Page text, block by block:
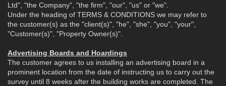
Ltd", "the Company", "the firm", "our", "us" or "we".
Under the heading of TERMS & CONDITIONS we may refer to
the customer(s) as the "client(s)", "he", "she", "you", "your",
"Customer(s)", "Property Owner(s)".
Advertising Boards and Hoardings
The customer agrees to us installing an advertising board in a
prominent location from the date of instructing us to carry out the
survey until 8 weeks after the building works are completed. The